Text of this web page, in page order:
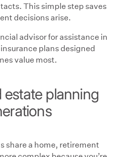
This simple step saves
decisions arise.
advisor for assistance in
plans designed
value most.
estate planning
share a home, retirement